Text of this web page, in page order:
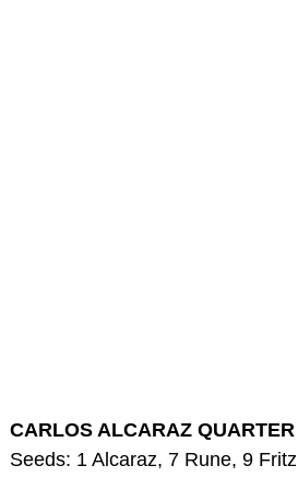
CARLOS ALCARAZ QUARTER
Seeds: 1 Alcaraz, 7 Rune, 9